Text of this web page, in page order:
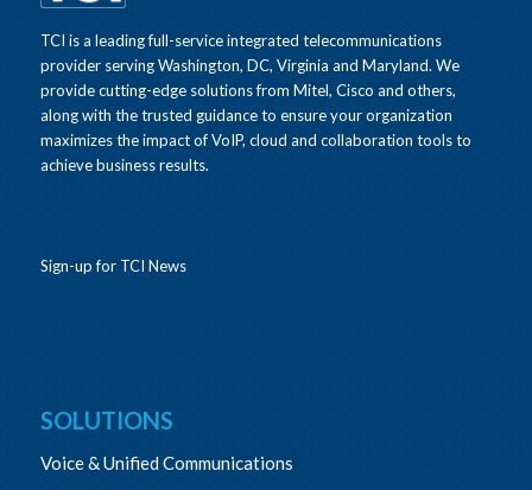
TCI is a leading full-service integrated telecommunications
provider serving Washington, DC, Virginia and Maryland. We
provide cutting-edge solutions from Mitel, Cisco and others,
along with the trusted guidance to ensure your organization
maximizes the impact of VoIP, cloud and collaboration tools to
achieve business results.
Sign-up for TCI News
SOLUTIONS
Voice & Unified Communications